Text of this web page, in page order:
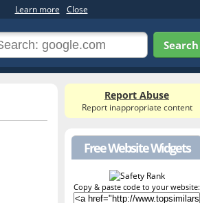
Learn more Close
Search
Report Abuse
Report inappropriate content
Free Website Widgets
Copy & paste code to your website: